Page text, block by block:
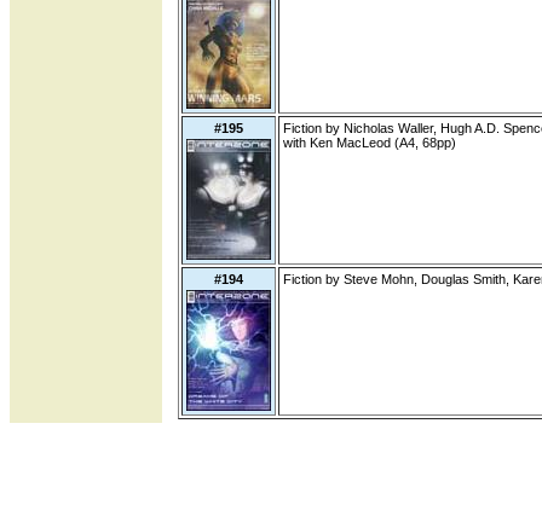
#195
Fiction by Nicholas Waller, Hugh A.D.
with Ken MacLeod (A4, 68pp)
#194 Fiction by Steve Mohn, Douglas Smith,